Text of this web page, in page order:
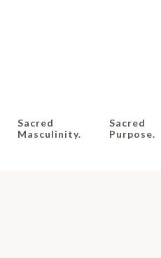
Sacred
Masculinity.
Sacred
Purpose.